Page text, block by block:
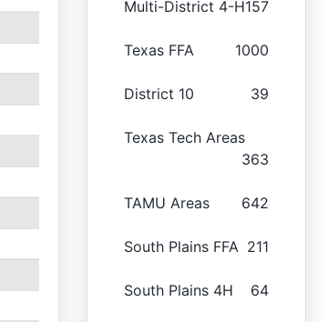
Multi-District 4-H157
Texas FFA 1000
District 10 39
Texas Tech Areas
363
TAMU Areas 642
South Plains FFA 211
South Plains 4H 64